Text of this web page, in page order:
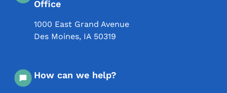
Office
1000 East Grand Avenue
Des Moines, IA 50319
How can we help?